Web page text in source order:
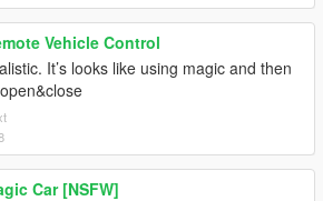
Vehicle Control
It’s looks like using magic and then
Car [NSFW]